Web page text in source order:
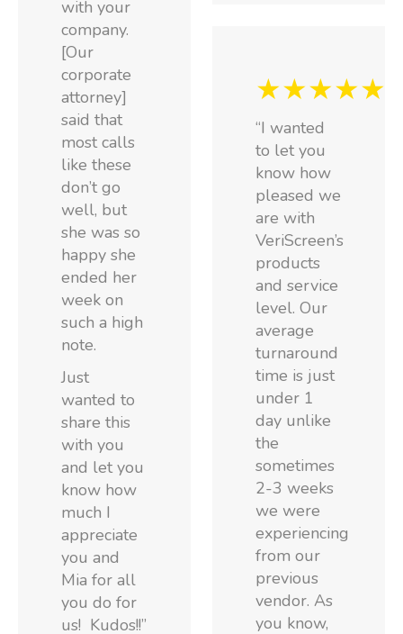
with your
company.
[Our
corporate
attorney]
said that
most calls
like these
don’t go
well, but
she was so
happy she
ended her
week on
such a high
note.
Just
wanted to
share this
with you
and let you
know how
much I
appreciate
you and
Mia for all
you do for
us! Kudos!!”
★★★★★
“I wanted
to let you
know how
pleased we
are with
VeriScreen’s
products
and service
level. Our
average
turnaround
time is just
under 1
day unlike
the
sometimes
2-3 weeks
we were
experiencing
from our
previous
vendor. As
you know,